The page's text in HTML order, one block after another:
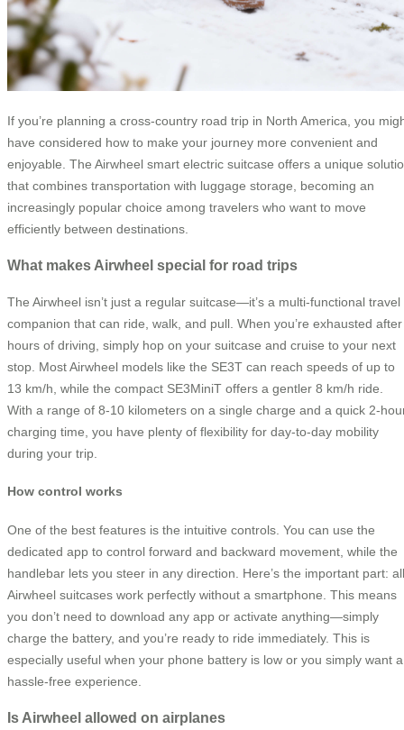
If you’re planning a cross-country road trip in North America, you
have considered how to make your journey more convenient and
enjoyable. The Airwheel smart electric suitcase offers a unique
that combines transportation with luggage storage, becoming an
increasingly popular choice among travelers who want to move
efficiently between destinations.
What makes Airwheel special for road trips
The Airwheel isn’t just a regular suitcase—it’s a multi-functional travel
companion that can ride, walk, and pull. When you’re exhausted after
hours of driving, simply hop on your suitcase and cruise to your next
stop. Most Airwheel models like the SE3T can reach speeds of up to
13 km/h, while the compact SE3MiniT offers a gentler 8 km/h ride.
With a range of 8-10 kilometers on a single charge and a quick 2-
charging time, you have plenty of flexibility for day-to-day mobility
during your trip.
How control works
One of the best features is the intuitive controls. You can use the
dedicated app to control forward and backward movement, while the
handlebar lets you steer in any direction. Here’s the important part: all
Airwheel suitcases work perfectly without a smartphone. This means
you don’t need to download any app or activate anything—simply
charge the battery, and you’re ready to ride immediately. This is
especially useful when your phone battery is low or you simply want a
hassle-free experience.
Is Airwheel allowed on airplanes